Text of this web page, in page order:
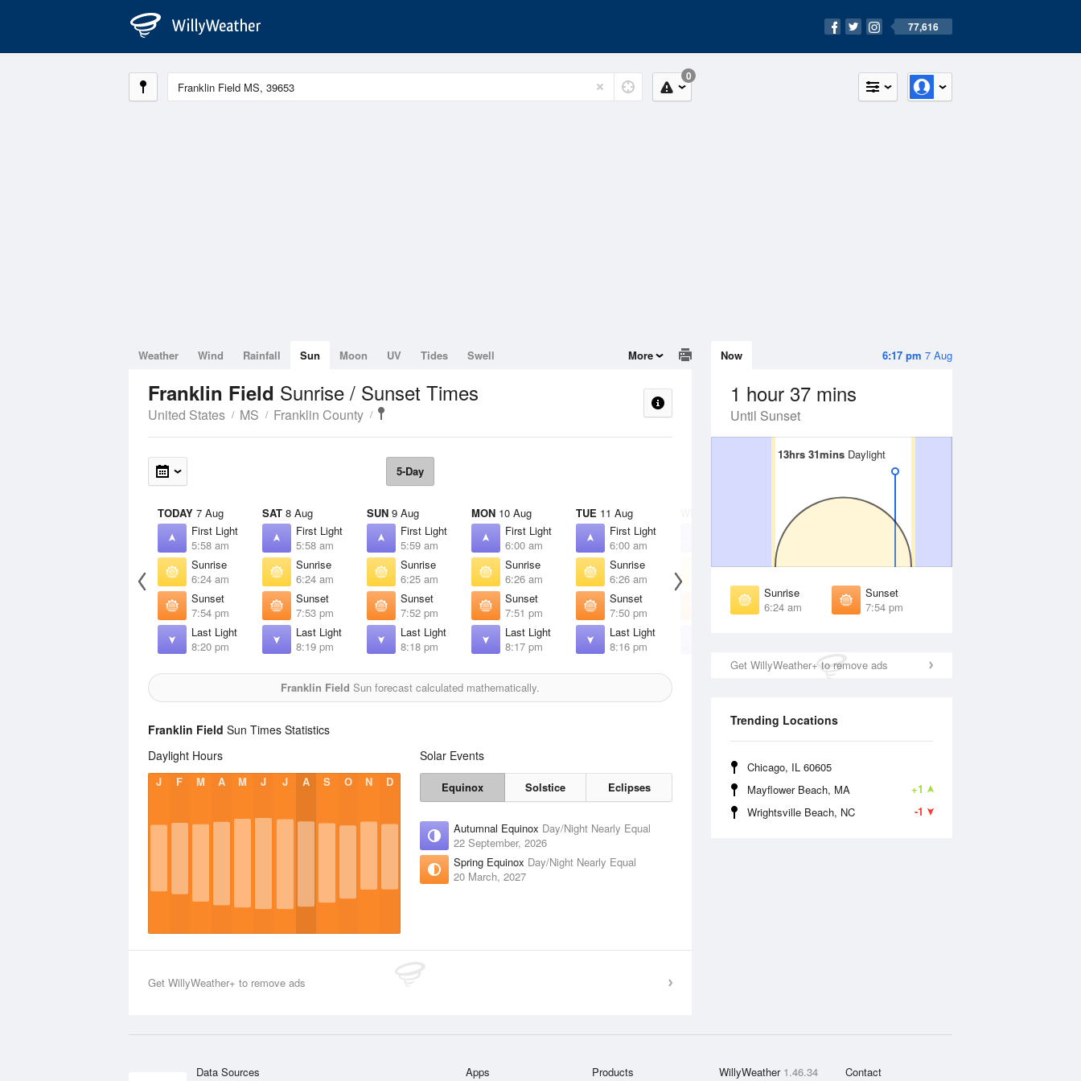
77,616
0
6:17 pm 7 Aug
Now
1 hour 37 mins
Until Sunset
13hrs 31mins Daylight
13hrs 31mins Daylight
Sunrise
6:24 am
Sunset
7:54 pm
Get WillyWeather+ to remove ads
Trending Locations
Chicago, IL 60605
+1
Mayflower Beach, MA
-1
Wrightsville Beach, NC
Weather Wind Rainfall Sun Moon UV Tides Swell More
Franklin Field Sunrise / Sunset Times
United States MS Franklin County
5-Day
TODAY 7 Aug
First Light
5:58 am
Sunrise
6:24 am
Sunset
7:54 pm
Last Light
8:20 pm
SAT 8 Aug
First Light
5:58 am
Sunrise
6:24 am
Sunset
7:53 pm
Last Light
8:19 pm
SUN 9 Aug
First Light
5:59 am
Sunrise
6:25 am
Sunset
7:52 pm
Last Light
8:18 pm
MON 10 Aug
First Light
6:00 am
Sunrise
6:26 am
Sunset
7:51 pm
Last Light
8:17 pm
TUE 11 Aug
First Light
6:00 am
Sunrise
6:26 am
Sunset
7:50 pm
Last Light
8:16 pm
Sunrise
Sunset
7:49 pm
THU13 Aug
Sunrise
Sunset
7:48 pm
Franklin Field Sun forecast calculated mathematically.
Franklin Field Sun Times Statistics
Daylight Hours
J F M A M J J A S O N D
Solar Events
Equinox Solstice Eclipses
Autumnal Equinox Day/Night Nearly Equal
22 September, 2026
Spring Equinox Day/Night Nearly Equal
20 March, 2027
Get WillyWeather+ to remove ads
Data Sources Apps Products WillyWeather 1.46.34 Contact